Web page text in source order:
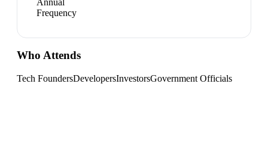
Frequency
Who Attends
Tech FoundersDevelopersInvestorsGovernment Officials